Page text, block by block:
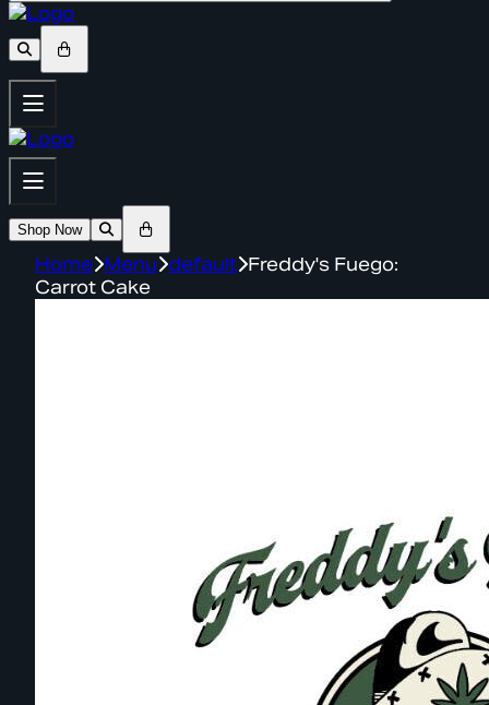
Shop Now
Home Menu default Freddy's Fuego:
Carrot Cake